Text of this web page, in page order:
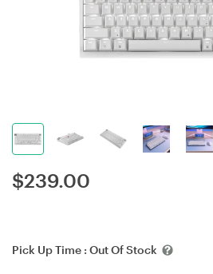
$239.00
Pick Up Time : Out Of Stock